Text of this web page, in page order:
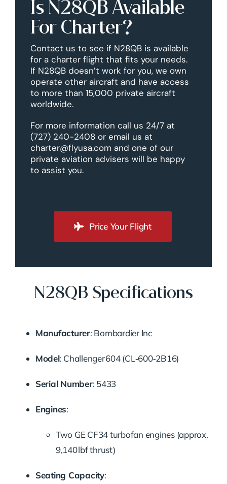
Is N28QB Available
For Charter?
Contact us to see if N28QB is available
for a charter flight that fits your needs.
If N28QB doesn’t work for you, we own
operate other aircraft and have access
to more than 15,000 private aircraft
worldwide.
For more information call us 24/7 at
(727) 240-2408 or email us at
charter@flyusa.com and one of our
private aviation advisers will be happy
to assist you.
Price Your Flight
N28QB Specifications
Manufacturer: Bombardier Inc
Model: Challenger 604 (CL‑600‑2B16)
Serial Number: 5433
Engines:
Two GE CF34 turbofan engines (approx.
9,140 lbf thrust)
Seating Capacity: